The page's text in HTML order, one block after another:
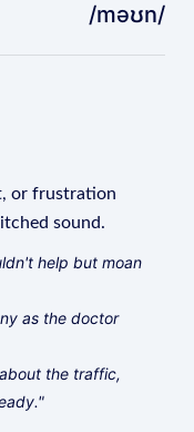
/məʊn/
or frustration
sound.
help but moan
as the doctor
the traffic,